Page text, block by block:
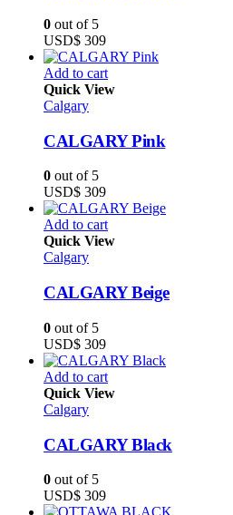
0 out of 5
USD$ 309
Add to cart
Quick View
Calgary
CALGARY Pink
0 out of 5
USD$ 309
Add to cart
Quick View
Calgary
CALGARY Beige
0 out of 5
USD$ 309
Add to cart
Quick View
Calgary
CALGARY Black
0 out of 5
USD$ 309